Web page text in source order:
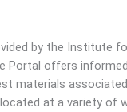
by the Institute
Portal offers
materials
at a variety of